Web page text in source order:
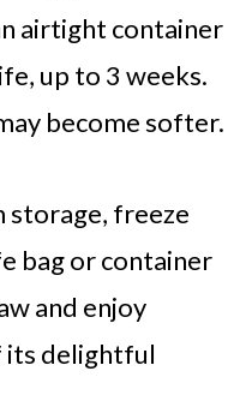
airtight container
up to 3 weeks.
become softer.
storage, freeze
bag or container
and enjoy
its delightful